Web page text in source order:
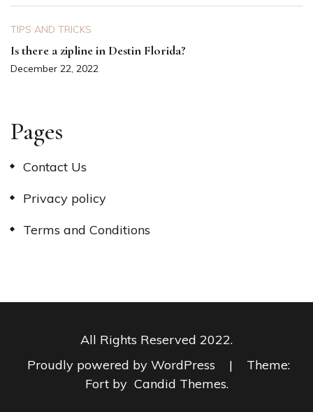
TIPS AND TRICKS
Is there a zipline in Destin Florida?
December 22, 2022
Pages
Contact Us
Privacy policy
Terms and Conditions
All Rights Reserved 2022.
Proudly powered by WordPress
|
Theme:
Fort by Candid Themes.